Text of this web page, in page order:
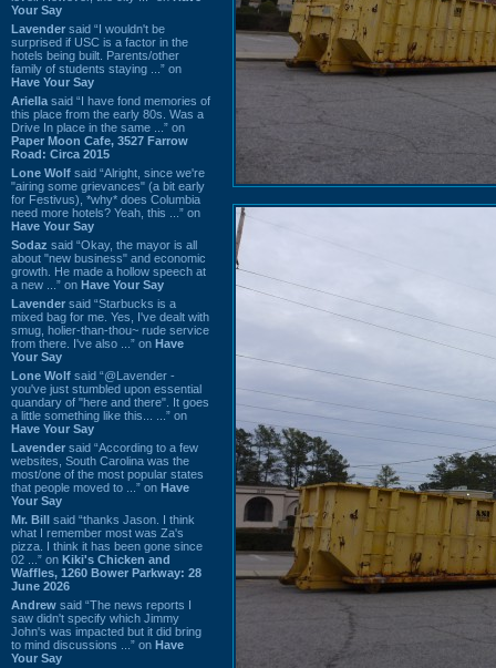
Your Say
Lavender said “I wouldn't be
surprised if USC is a factor in the
hotels being built. Parents/other
family of students staying ...” on
Have Your Say
Ariella said “I have fond memories of
this place from the early 80s. Was a
Drive In place in the same ...” on
Paper Moon Cafe, 3527 Farrow
Road: Circa 2015
Lone Wolf said “Alright, since we're
"airing some grievances" (a bit early
for Festivus), *why* does Columbia
need more hotels? Yeah, this ...” on
Have Your Say
Sodaz said “Okay, the mayor is all
about "new business" and economic
growth. He made a hollow speech at
a new ...” on Have Your Say
Lavender said “Starbucks is a
mixed bag for me. Yes, I've dealt with
smug, holier-than-thou~ rude service
from there. I've also ...” on Have
Your Say
Lone Wolf said “@Lavender -
you've just stumbled upon essential
quandary of "here and there". It goes
a little something like this... ...” on
Have Your Say
Lavender said “According to a few
websites, South Carolina was the
most/one of the most popular states
that people moved to ...” on Have
Your Say
Mr. Bill said “thanks Jason. I think
what I remember most was Za's
pizza. I think it has been gone since
02 ...” on Kiki's Chicken and
Waffles, 1260 Bower Parkway: 28
June 2026
Andrew said “The news reports I
saw didn't specify which Jimmy
John's was impacted but it did bring
to mind discussions ...” on Have
Your Say